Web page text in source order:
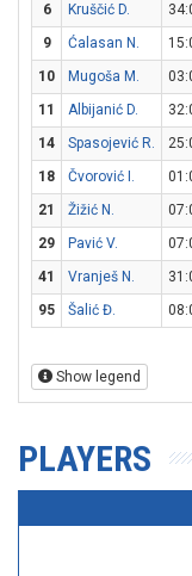
6
Kruščić D.
9
Ćalasan N.
10
Mugoša M.
11
Albijanić D.
14
Spasojević R.
18
Čvorović I.
21
Žižić N.
29
Pavić V.
41
Vranješ N.
95
Šalić Đ.
Show legend
PLAYERS